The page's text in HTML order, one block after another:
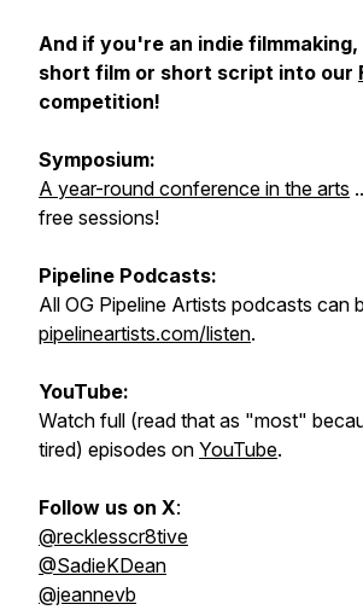
And if you're an indie
short film or short script into our
competition!
Symposium:
A year-round conference in the arts
free sessions!
Pipeline Podcasts:
All OG Pipeline Artists podcasts can
pipelineartists.com/listen.
YouTube:
Watch full (read that as "most"
tired) episodes on YouTube.
Follow us on X:
@recklesscr8tive
@SadieKDean
@jeannevb